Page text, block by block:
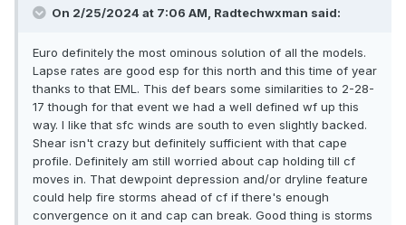
On 2/25/2024 at 7:06 AM, Radtechwxman said:
Euro definitely the most ominous solution of all the models.
Lapse rates are good esp for this north and this time of year
thanks to that EML. This def bears some similarities to 2-28-
17 though for that event we had a well defined wf up this
way. I like that sfc winds are south to even slightly backed.
Shear isn't crazy but definitely sufficient with that cape
profile. Definitely am still worried about cap holding till cf
moves in. That dewpoint depression and/or dryline feature
could help fire storms ahead of cf if there's enough
convergence on it and cap can break. Good thing is storms